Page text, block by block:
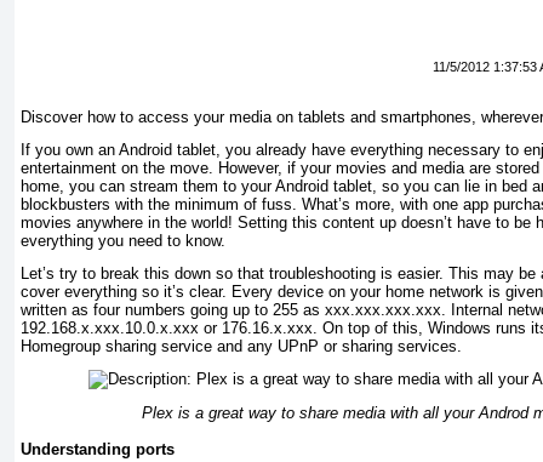
11/5/2012 1:37:53
Discover how to access your media on tablets and smartphones,
If you own an Android tablet, you already have everything necessary to
entertainment on the move. However, if your movies and media are
home, you can stream them to your Android tablet, so you can lie in bed
blockbusters with the minimum of fuss. What’s more, with one app
movies anywhere in the world! Setting this content up doesn’t have to be
everything you need to know.
Let’s try to break this down so that troubleshooting is easier. This may
cover everything so it’s clear. Every device on your home network is
written as four numbers going up to 255 as xxx.xxx.xxx.xxx. Internal
192.168.x.xxx.10.0.x.xxx or 176.16.x.xxx. On top of this, Windows runs
Homegroup sharing service and any UPnP or sharing services.
Plex is a great way to share media with all your Androd
Understanding ports